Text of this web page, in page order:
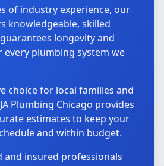
of industry experience, our
knowledgeable, skilled
longevity and
every plumbing system we
choice for local families and
Plumbing Chicago provides
estimates to keep your
and within budget.
and insured professionals